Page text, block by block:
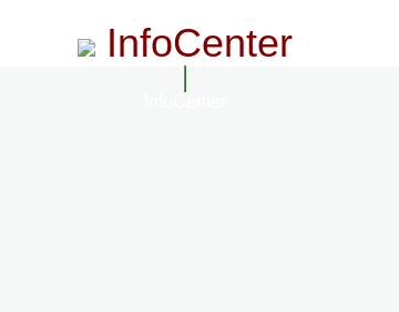
InfoCenter